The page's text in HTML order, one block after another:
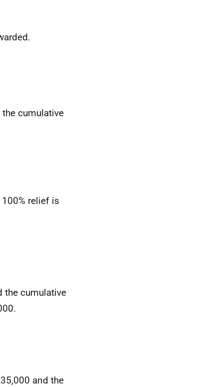
cumulative
relief is
the cumulative
and the